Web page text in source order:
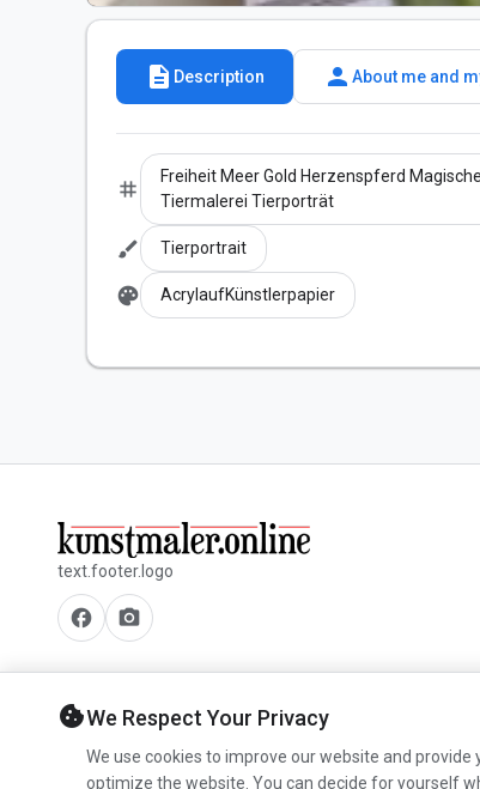
description Description person About me and
tag
Freiheit Meer Gold Herzenspferd
Tiermalerei Tierporträt
brush Tierportrait
palette AcrylaufKünstlerpapier
text.footer.logo
facebook camera_alt
cookieWe Respect Your Privacy
We use cookies to improve our website and
optimize the website. You can decide for yourself